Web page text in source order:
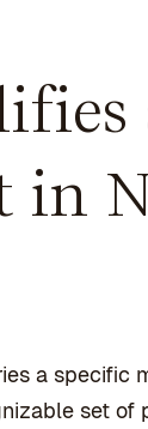
in
a
set of